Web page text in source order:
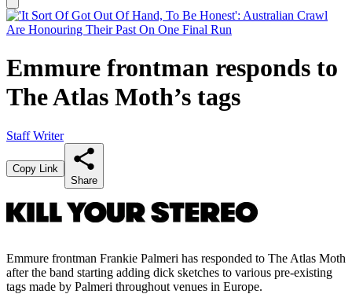
Emmure frontman responds to
The Atlas Moth’s tags
Staff Writer
Copy Link
Share
Emmure frontman Frankie Palmeri has responded to The Atlas Moth
after the band starting adding dick sketches to various pre-existing
tags made by Palmeri throughout venues in Europe.